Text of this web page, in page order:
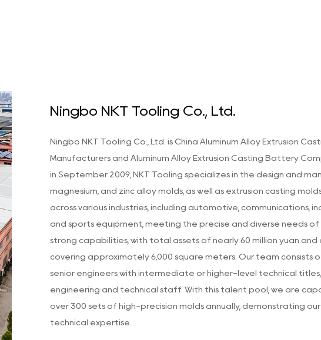
Ningbo NKT Tooling Co., Ltd.
Ningbo NKT Tooling Co., Ltd. is China Aluminum Alloy Extrusion
Manufacturersand Aluminum Alloy Extrusion Casting Battery
in September 2009, NKT Tooling specializes in the design and
magnesium, and zinc alloy molds, as well as extrusion casting
across various industries, including automotive, communications,
and sports equipment, meeting the precise and diverse needs of
strong capabilities, with total assets of nearly 60 million yuan
covering approximately 6,000 square meters. Our team consists
senior engineers with intermediate or higher-level technical
engineering and technical staff. With this talent pool, we are
over 300 sets of high-precision molds annually, demonstrating
technical expertise.